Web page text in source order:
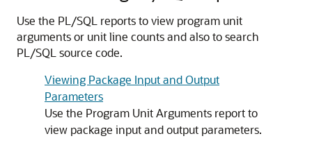
Use the PL/SQL reports to view program unit
arguments or unit line counts and also to search
PL/SQL source code.
Viewing Package Input and Output
Parameters
Use the Program Unit Arguments report to
view package input and output parameters.